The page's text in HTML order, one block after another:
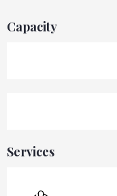
Capacity
Services